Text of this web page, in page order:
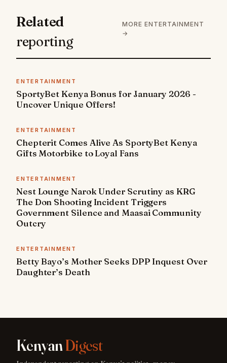
Related
reporting
MORE ENTERTAINMENT
→
ENTERTAINMENT
SportyBet Kenya Bonus for January 2026 -
Uncover Unique Offers!
ENTERTAINMENT
Chepterit Comes Alive As SportyBet Kenya
Gifts Motorbike to Loyal Fans
ENTERTAINMENT
Nest Lounge Narok Under Scrutiny as KRG
The Don Shooting Incident Triggers
Government Silence and Maasai Community
Outcry
ENTERTAINMENT
Betty Bayo’s Mother Seeks DPP Inquest Over
Daughter’s Death
KenyanDigest